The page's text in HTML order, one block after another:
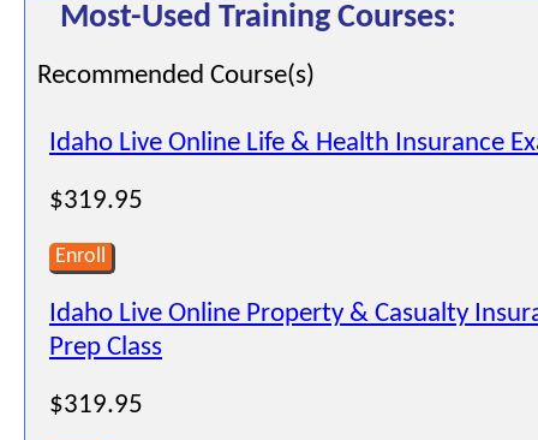
Most-Used Training Courses:
Recommended Course(s)
Idaho Live Online Life & Health Insurance
$319.95
Enroll
Idaho Live Online Property & Casualty
Prep Class
$319.95